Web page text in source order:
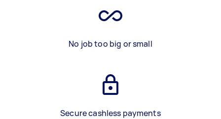
No job too big or small
Secure cashless payments